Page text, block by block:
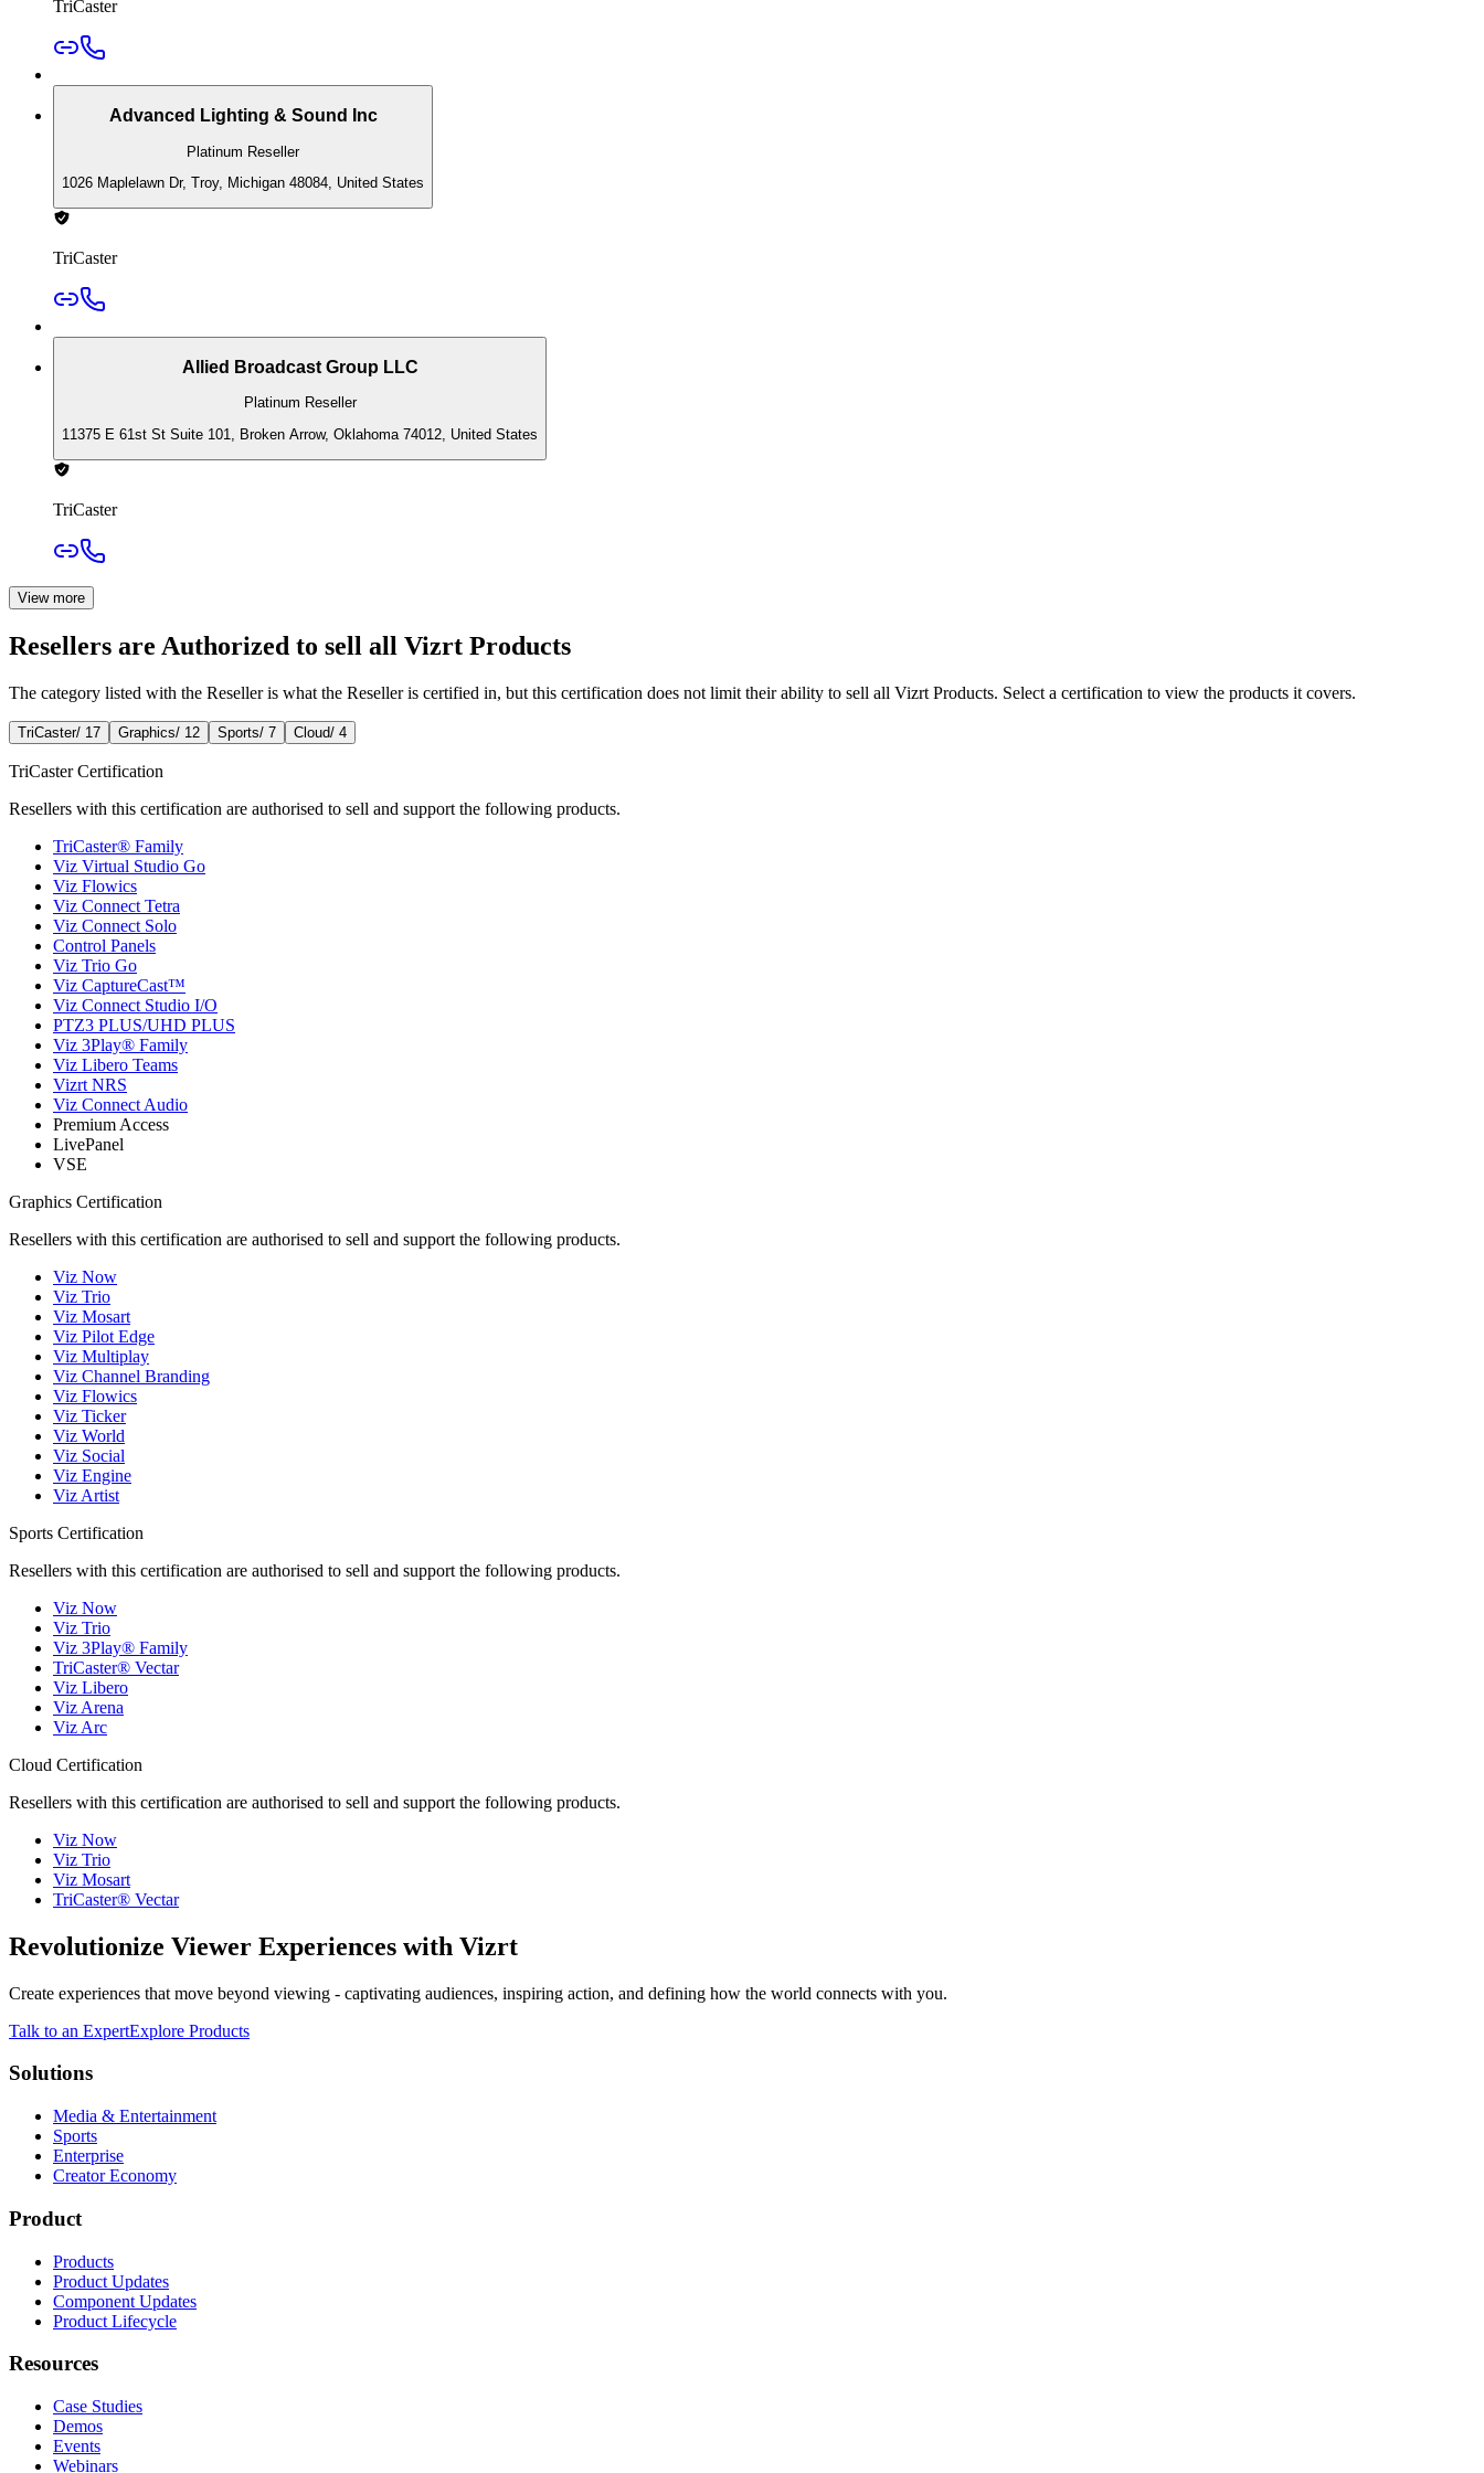
TriCaster
Advanced Lighting & Sound Inc
Platinum Reseller
1026 Maplelawn Dr, Troy, Michigan 48084, United States
TriCaster
Allied Broadcast Group LLC
Platinum Reseller
11375 E 61st St Suite 101, Broken Arrow, Oklahoma 74012, United States
TriCaster
View more
Resellers are Authorized to sell all Vizrt Products
The category listed with the Reseller is what the Reseller is certified in, but this certification does not limit their ability to sell all Vizrt Products. Select a certification to view the products it covers.
TriCaster/ 17 Graphics/ 12 Sports/ 7 Cloud/ 4
TriCaster Certification
Resellers with this certification are authorised to sell and support the following products.
TriCaster® Family
Viz Virtual Studio Go
Viz Flowics
Viz Connect Tetra
Viz Connect Solo
Control Panels
Viz Trio Go
Viz CaptureCast™
Viz Connect Studio I/O
PTZ3 PLUS/UHD PLUS
Viz 3Play® Family
Viz Libero Teams
Vizrt NRS
Viz Connect Audio
Premium Access
LivePanel
VSE
Graphics Certification
Resellers with this certification are authorised to sell and support the following products.
Viz Now
Viz Trio
Viz Mosart
Viz Pilot Edge
Viz Multiplay
Viz Channel Branding
Viz Flowics
Viz Ticker
Viz World
Viz Social
Viz Engine
Viz Artist
Sports Certification
Resellers with this certification are authorised to sell and support the following products.
Viz Now
Viz Trio
Viz 3Play® Family
TriCaster® Vectar
Viz Libero
Viz Arena
Viz Arc
Cloud Certification
Resellers with this certification are authorised to sell and support the following products.
Viz Now
Viz Trio
Viz Mosart
TriCaster® Vectar
Revolutionize Viewer Experiences with Vizrt
Create experiences that move beyond viewing - captivating audiences, inspiring action, and defining how the world connects with you.
Talk to an ExpertExplore Products
Solutions
Media & Entertainment
Sports
Enterprise
Creator Economy
Product
Products
Product Updates
Component Updates
Product Lifecycle
Resources
Case Studies
Demos
Events
Webinars